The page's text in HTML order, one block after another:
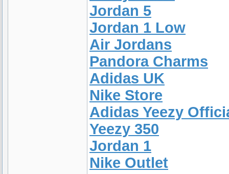
Jordan 5
Jordan 1 Low
Air Jordans
Pandora Charms
Adidas UK
Nike Store
Adidas Yeezy
Yeezy 350
Jordan 1
Nike Outlet